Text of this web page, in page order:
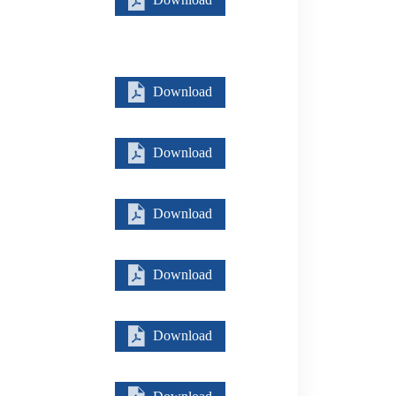
Download
Download
Download
Download
Download